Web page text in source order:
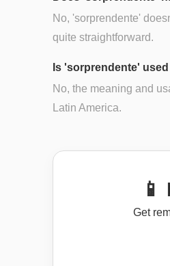
No, 'sorprendente'
quite straightforward.
Is 'sorprendente'
No, the meaning and
Latin America.
Get